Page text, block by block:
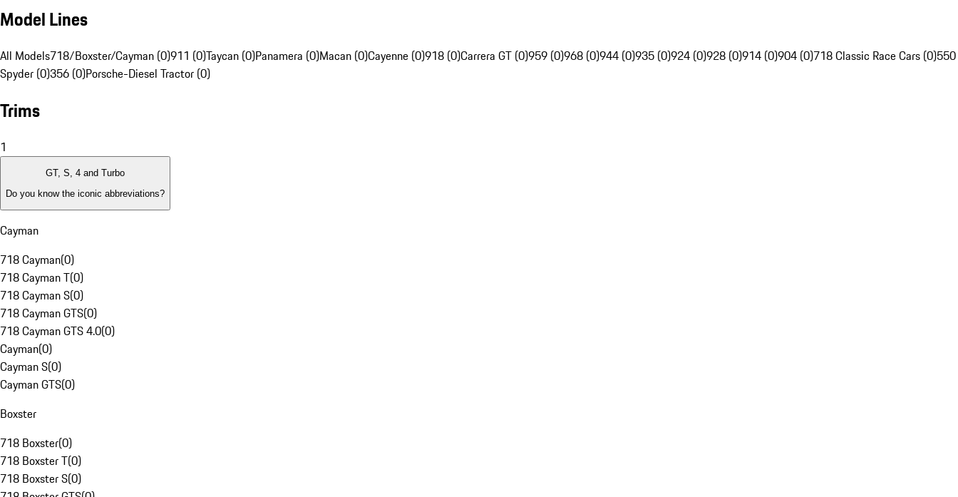
Model Lines
All Models718/Boxster/Cayman (0)911 (0)Taycan (0)Panamera (0)Macan (0)Cayenne (0)918 (0)Carrera GT (0)959 (0)968 (0)944 (0)935 (0)924 (0)928 (0)914 (0)904 (0)718 Classic Race Cars (0)550
Spyder (0)356 (0)Porsche-Diesel Tractor (0)
Trims
1
GT, S, 4 and Turbo
Do you know the iconic abbreviations?
Cayman
718 Cayman(0)
718 Cayman T(0)
718 Cayman S(0)
718 Cayman GTS(0)
718 Cayman GTS 4.0(0)
Cayman(0)
Cayman S(0)
Cayman GTS(0)
Boxster
718 Boxster(0)
718 Boxster T(0)
718 Boxster S(0)